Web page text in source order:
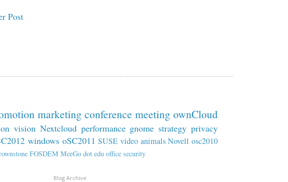
Post
marketing conference meeting ownCloud
vision Nextcloud performance gnome strategy privacy
windows oSC2011 SUSE video animals Novell osc2010
FOSDEM MeeGo dot edu office security
Blog Archive